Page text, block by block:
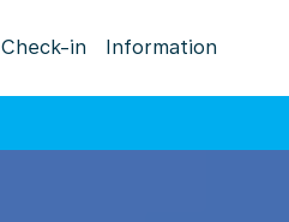
Check-in Information